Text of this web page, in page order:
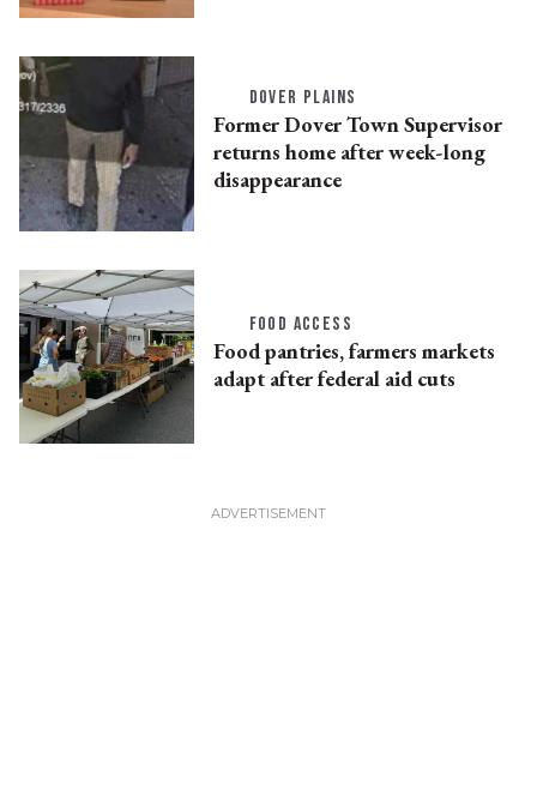
DOVER PLAINS
Former Dover Town Supervisor
returns home after week-long
disappearance
FOOD ACCESS
Food pantries, farmers markets
adapt after federal aid cuts